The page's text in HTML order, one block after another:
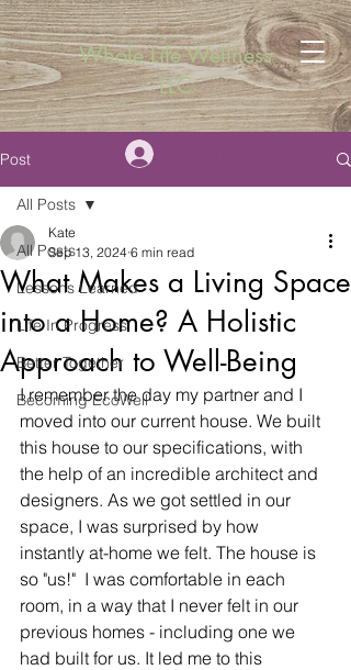
Whole Life Wellness
LLC
Post
All Posts
Lessons Learned
Life In Progress
Better Together
Becoming EcoWell
All Posts
What Makes a Living Space
into a Home? A Holistic
Approach to Well-Being
Kate
Sep 13, 2024 6 min read
I remember the day my partner and I
moved into our current house. We built
this house to our specifications, with
the help of an incredible architect and
designers. As we got settled in our
space, I was surprised by how
instantly at-home we felt. The house is
so "us!"  I was comfortable in each
room, in a way that I never felt in our
previous homes - including one we
had built for us. It led me to this